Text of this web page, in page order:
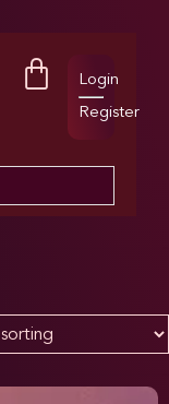
Login
Register